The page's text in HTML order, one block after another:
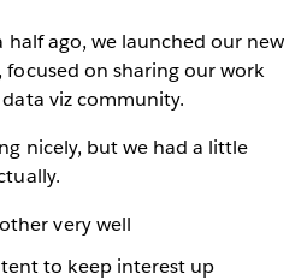
half ago, we launched our new
focused on sharing our work
viz community.
nicely, but we had a little
very well
to keep interest up